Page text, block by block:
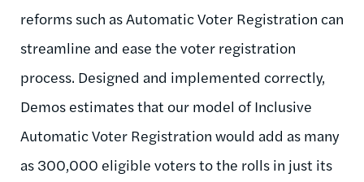
reforms such as Automatic Voter Registration can
streamline and ease the voter registration
process. Designed and implemented correctly,
Demos estimates that our model of Inclusive
Automatic Voter Registration would add as many
as 300,000 eligible voters to the rolls in just its